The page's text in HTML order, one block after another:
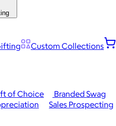
Custom Collections
of Choice
Branded Swag
Sales Prospecting